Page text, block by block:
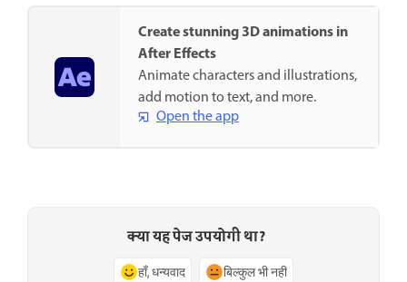
Create stunning 3D animations in
After Effects
Animate characters and illustrations,
add motion to text, and more.
Open the app
क्या यह पेज उपयोगी था?
हाँ, धन्यवाद बिल्कुल भी नहीं